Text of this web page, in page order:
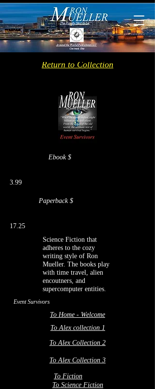
Return to Collection
Ebook $
3.99
Paperback $
17.25
Science Fiction that
adheres to the cozy
writing style of Ron
Mueller. The books play
with time travel, alien
encoutners, and
supercomputer entities.
Event Survivors
To Home - Welcome
To Alex collection 1
To Alex Collection 2
To Alex Collection 3
To Fiction
To Science Fiction